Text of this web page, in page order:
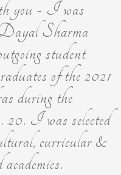
you - I was
Sharma
student
of the 2021
the
20. I was selected
curricular &